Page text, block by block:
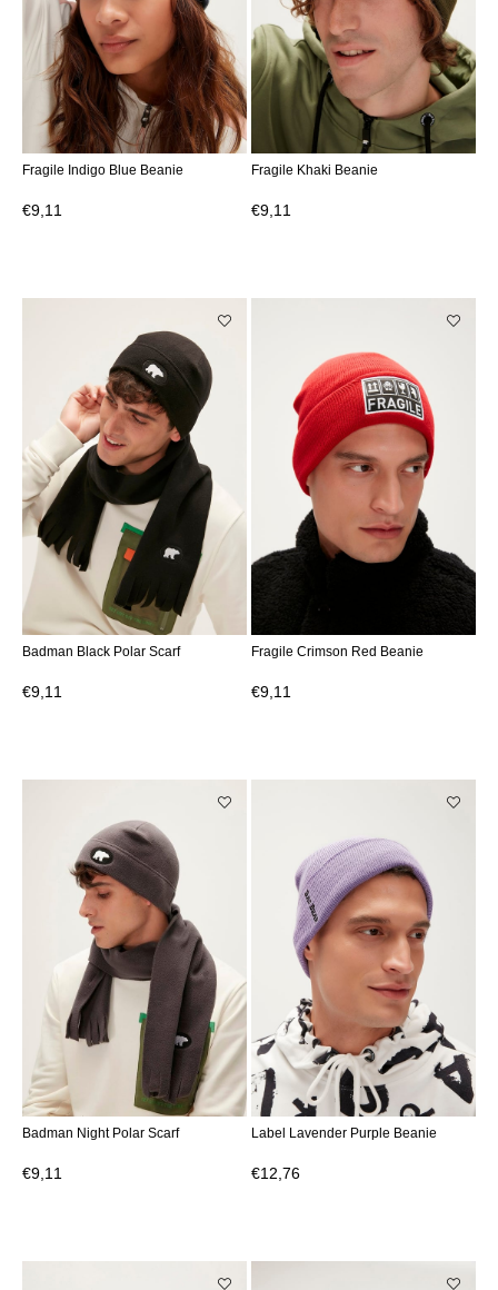
Fragile Indigo Blue Beanie
€9,11
Fragile Khaki Beanie
€9,11
Badman Black Polar Scarf
€9,11
Fragile Crimson Red Beanie
€9,11
Badman Night Polar Scarf
€9,11
Label Lavender Purple Beanie
€12,76